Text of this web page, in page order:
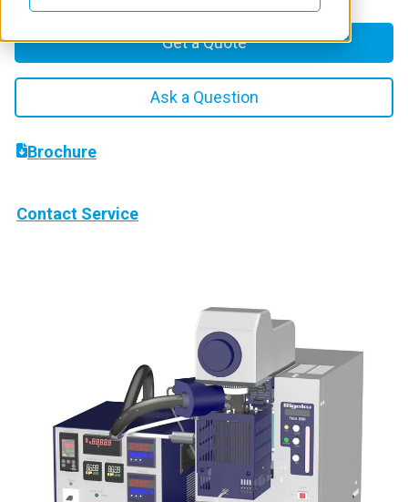
Get a Quote
Ask a Question
Brochure
Contact Service